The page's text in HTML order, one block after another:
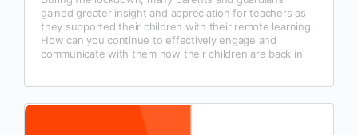
gained greater insight and appreciation for teachers as
they supported their children with their remote learning.
How can you continue to effectively engage and
communicate with them now their children are back in